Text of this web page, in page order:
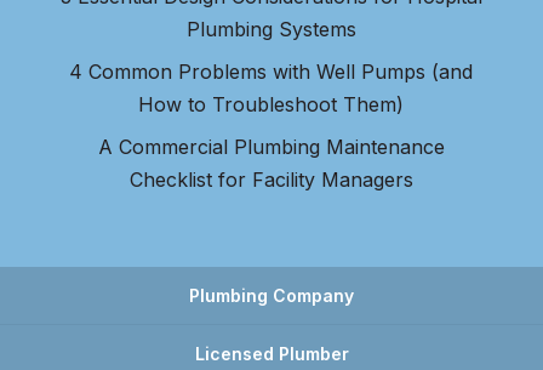
Plumbing Systems
4 Common Problems with Well Pumps (and
How to Troubleshoot Them)
A Commercial Plumbing Maintenance
Checklist for Facility Managers
Plumbing Company
Licensed Plumber